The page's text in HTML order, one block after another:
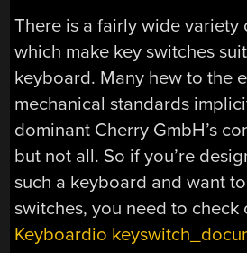
There is a fairly wide variety
which make key switches
keyboard. Many hew to the
mechanical standards
dominant Cherry GmbH’s
but not all. So if you’re
such a keyboard and want
switches, you need to check
Keyboardio